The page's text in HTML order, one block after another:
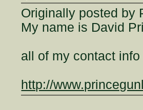
Originally posted by
My name is David
all of my contact
http://